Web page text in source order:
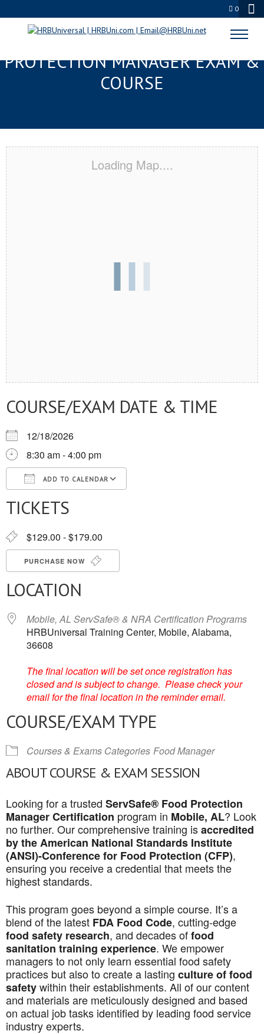
0
MOBILE, AL SERVSAFE® FOOD
PROTECTION MANAGER EXAM &
COURSE
Loading Map....
COURSE/EXAM DATE & TIME
12/18/2026
8:30 am - 4:00 pm
ADD TO CALENDAR
Download ICSGoogle Calendar
TICKETS
$129.00 - $179.00
PURCHASE NOW
LOCATION
Mobile, AL ServSafe® & NRA Certification Programs
HRBUniversal Training Center, Mobile, Alabama,
36608
The final location will be set once registration has
closed and is subject to change. Please check your
email for the final location in the reminder email.
COURSE/EXAM TYPE
Courses & Exams Categories Food Manager
ABOUT COURSE & EXAM SESSION
Looking for a trusted ServSafe® Food Protection
Manager Certification program in Mobile, AL? Look
no further. Our comprehensive training isaccredited
by the American National Standards Institute
(ANSI)-Conference for Food Protection (CFP),
ensuring you receive a credential that meets the
highest standards.
This program goes beyond a simple course. It’s a
blend of the latest FDA Food Code, cutting-edge
food safety research, and decades offood
sanitation training experience. We empower
managers to not only learn essential food safety
practices but also to create a lasting culture of food
safetywithin their establishments. All of our content
and materials are meticulously designed and based
on actual job tasks identified by leading food service
industry experts.